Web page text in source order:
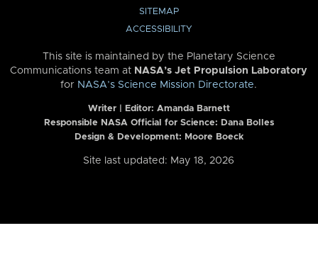
SITEMAP
ACCESSIBILITY
This site is maintained by the Planetary Science
Communications team at NASA’s Jet Propulsion Laboratory
for NASA’s Science Mission Directorate.
Writer | Editor: Amanda Barnett
Responsible NASA Official for Science: Dana Bolles
Design & Development: Moore Boeck
Site last updated: May 18, 2026